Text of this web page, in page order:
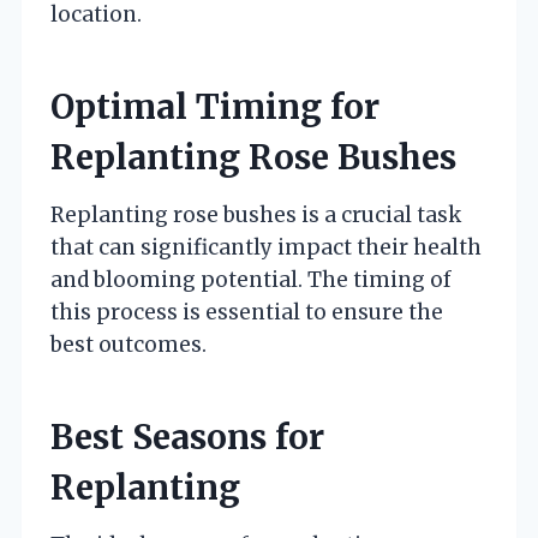
location.
Optimal Timing for
Replanting Rose Bushes
Replanting rose bushes is a crucial task
that can significantly impact their health
and blooming potential. The timing of
this process is essential to ensure the
best outcomes.
Best Seasons for
Replanting